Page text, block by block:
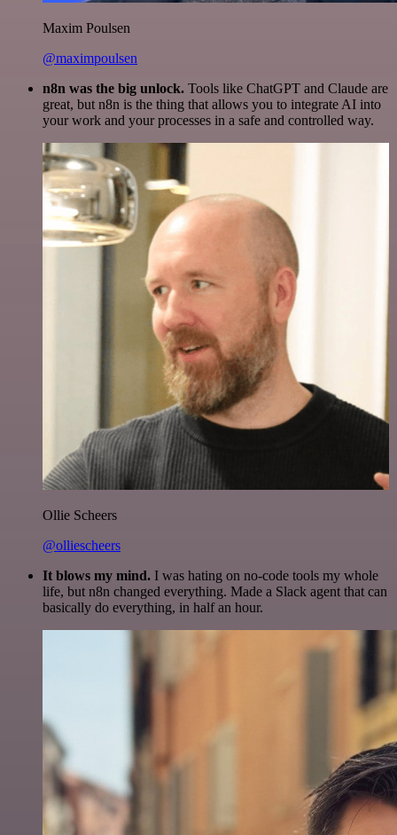
Maxim Poulsen
@maximpoulsen
n8n was the big unlock. Tools like ChatGPT and Claude are
great, but n8n is the thing that allows you to integrate AI into
your work and your processes in a safe and controlled way.
Ollie Scheers
@olliescheers
It blows my mind. I was hating on no-code tools my whole
life, but n8n changed everything. Made a Slack agent that can
basically do everything, in half an hour.